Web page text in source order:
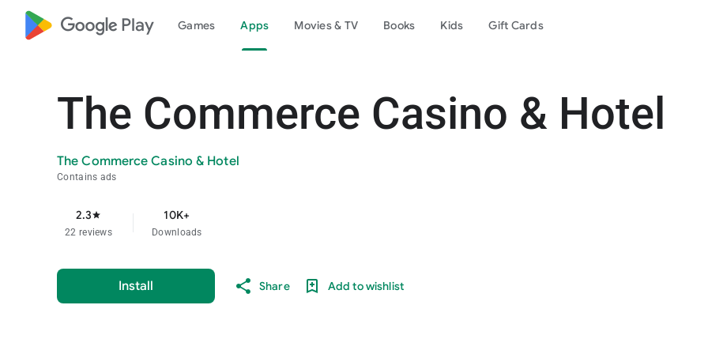
google_logo Play Games Apps Movies & TV Books Kids Gift Cards
The Commerce Casino & Hotel
The Commerce Casino & Hotel
Contains ads
2.3star
22 reviews
10K+
Downloads
Install Share Add to wishlist